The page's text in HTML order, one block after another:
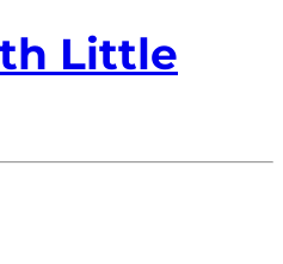
Little